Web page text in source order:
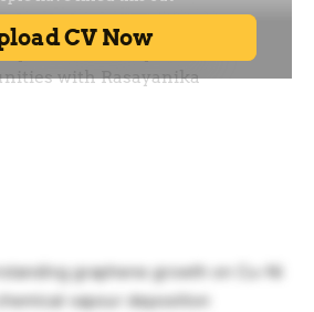
graphene growth on Cu-Ni
vapour deposition